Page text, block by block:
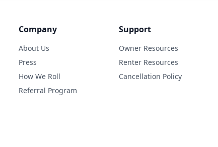
Company
About Us
Press
How We Roll
Referral Program
Support
Owner Resources
Renter Resources
Cancellation Policy